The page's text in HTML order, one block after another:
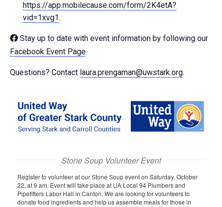
https://app.mobilecause.com/form/2K4etA?
vid=1xvg1.
Stay up to date with event information by following our
Facebook Event Page.
Questions? Contact laura.prengaman@uwstark.org.